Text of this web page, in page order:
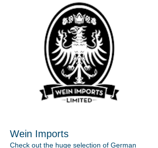
Wein Imports
Check out the huge selection of German